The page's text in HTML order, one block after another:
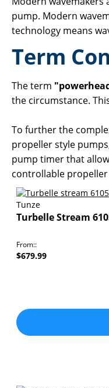
pump. Modern
technology means
Term
The term
the circumstance.
To further the
propeller style
pump timer that
controllable
Tunze
Turbelle Stream
From:
$679.99